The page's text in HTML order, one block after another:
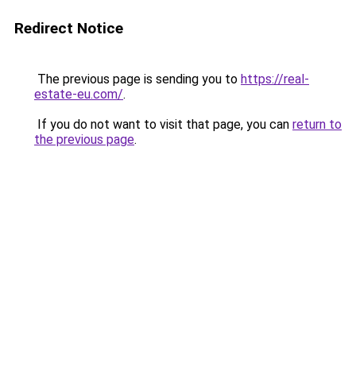
Redirect Notice
The previous page is sending you to https://real-
estate-eu.com/.
If you do not want to visit that page, you can return to
the previous page.